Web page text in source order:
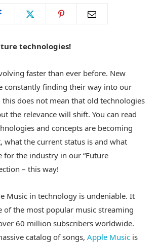
technologies!
faster than ever before. New
constantly finding their way into our
this does not mean that old technologies
the relevance will shift. You can read
and concepts are becoming
what the current status is and what
for the industry in our “Future
– this way!
Music in technology is undeniable. It
of the most popular music streaming
60 million subscribers worldwide.
catalog of songs, Apple Music is